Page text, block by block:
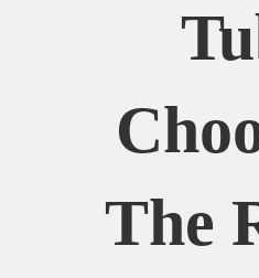
The